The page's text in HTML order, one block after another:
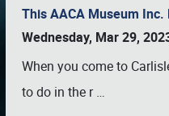
This AACA Museum
Wednesday, Mar 29,
When you come to
to do in the r…